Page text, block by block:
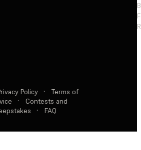
Policy ·
Terms of
·
Contests and
· FAQ